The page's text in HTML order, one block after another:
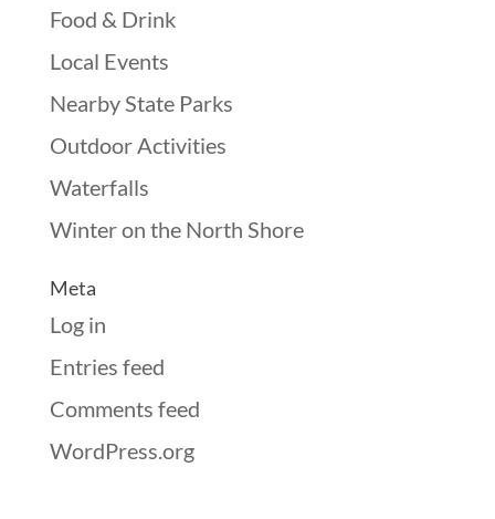
Food & Drink
Local Events
Nearby State Parks
Outdoor Activities
Waterfalls
Winter on the North Shore
Meta
Log in
Entries feed
Comments feed
WordPress.org